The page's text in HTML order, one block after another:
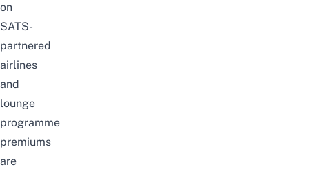
on
SATS-
partnered
airlines
and
lounge
programme
premiums
are